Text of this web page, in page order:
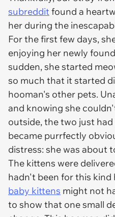
subredditfound a
her during the
For the first few days,
enjoying her newly
sudden, she started
so much that it started
hooman's other pets.
and knowing she
outside, the two just
became purrfectly
distress: she was about
The kittens were
hadn't been for this kind
baby kittens might not
to show that one small